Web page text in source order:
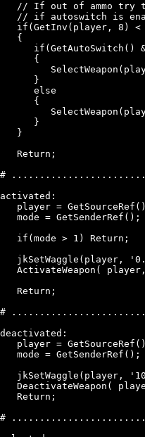
// If out of ammo try
// if autoswitch is
if(GetInv(player, 8) <
   {
if(GetAutoSwitch()
      {
      }
      else
      {
      }
   }
   Return;
#
activated:
player =
   mode = GetSenderRef();
   if(mode > 1) Return;
jkSetWaggle(player,
ActivateWeapon(
   Return;
#
deactivated:
player =
   mode = GetSenderRef();
jkSetWaggle(player,
DeactivateWeapon(
   Return;
#